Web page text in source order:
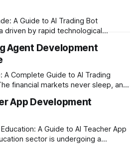
development is making a
traditional teaching methods
A Guide to AI Trading Bot
trading firms, and
up with these lightning-fast
more than just human intuition.
Agent Development
A Complete Guide to AI Trading
of the competition. Whether it
or digital assets, milliseconds
App Development
A Guide to AI Teacher App